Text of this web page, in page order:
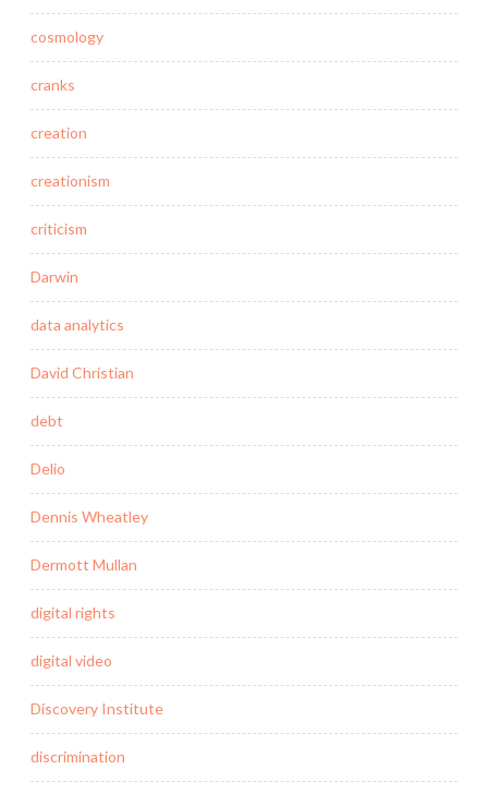
cosmology
cranks
creation
creationism
criticism
Darwin
data analytics
David Christian
debt
Delio
Dennis Wheatley
Dermott Mullan
digital rights
digital video
Discovery Institute
discrimination